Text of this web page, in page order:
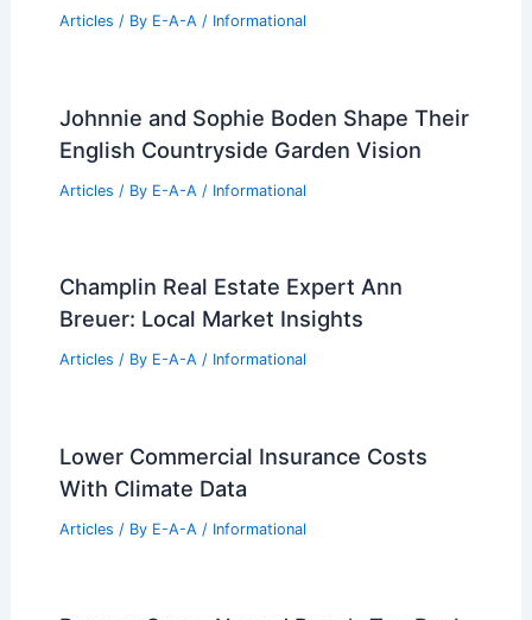
Articles / By E-A-A / Informational
Is Alexandria Real Estate a Value Play
or Market Trap?
Articles / By E-A-A / Informational
Please provide the article text so I can
write it.
Articles / By E-A-A / Informational
Johnnie and Sophie Boden Shape Their
English Countryside Garden Vision
Articles / By E-A-A / Informational